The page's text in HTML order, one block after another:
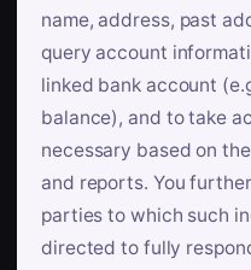
name, address, past
query account
linked bank account
balance), and to take
necessary based on
and reports. You
parties to which such
directed to fully